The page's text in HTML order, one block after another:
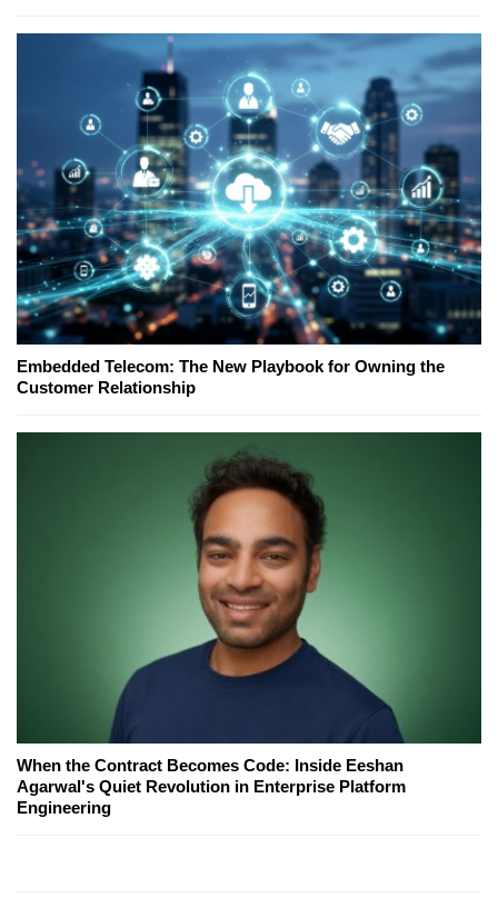
Embedded Telecom: The New Playbook for Owning the
Customer Relationship
When the Contract Becomes Code: Inside Eeshan
Agarwal's Quiet Revolution in Enterprise Platform
Engineering